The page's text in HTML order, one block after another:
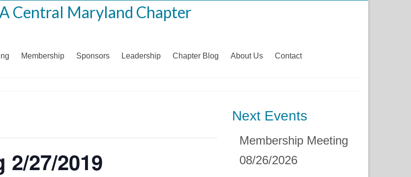
Membership Sponsors Leadership Chapter Blog About Us Contact
27/2019
Next Events
Membership Meeting
08/26/2026